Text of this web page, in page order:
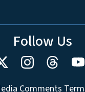
Follow Us
Comments